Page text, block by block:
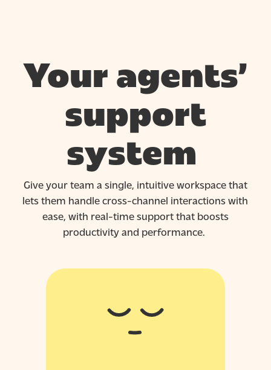
Your agents’
support
system
Give your team a single, intuitive workspace that
lets them handle cross-channel interactions with
ease, with real-time support that boosts
productivityand performance.